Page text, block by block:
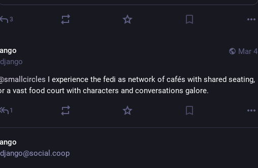
with their own app platforms. It took true grit to become deep
experts, and plug holes needed for your app, but you have made it. Post-
deal with.
now consider:
“Why do we want to grow the open social web, and for whom?” --
3
Mar 4
smallcircles I experience the fedi as network of cafés with shared seating,
a vast food court with characters and conversations galore.
1